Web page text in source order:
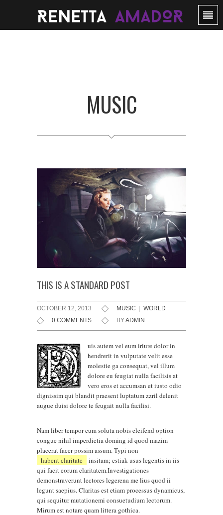
MUSIC
THIS IS A STANDARD POST
OCTOBER 12, 2013 MUSIC
WORLD
0 COMMENTS
BYADMIN
uis autem vel eum iriure dolor in
hendrerit in vulputate velit esse
molestie ga consequat, vel illum
dolore eu feugiat nulla facilisis at
vero eros et accumsan et iusto odio
dignissim qui blandit praesent luptatum zzril delenit
augue duisi dolore te feugait nulla facilisi.
Nam liber tempor cum soluta nobis eleifend option
congue nihil imperdietia doming id quod mazim
placerat facer possim assum. Typi non
habent claritate
insitam; estiak usus legentis in iis
qui facit eorum claritatem.Investigationes
demonstraverunt lectores legerena me lius quod ii
legunt saepius. Claritas est etiam processus dynamicus,
qui sequitur mutationemi consuetudium lectorum.
Mirum est notare quam littera gothica.